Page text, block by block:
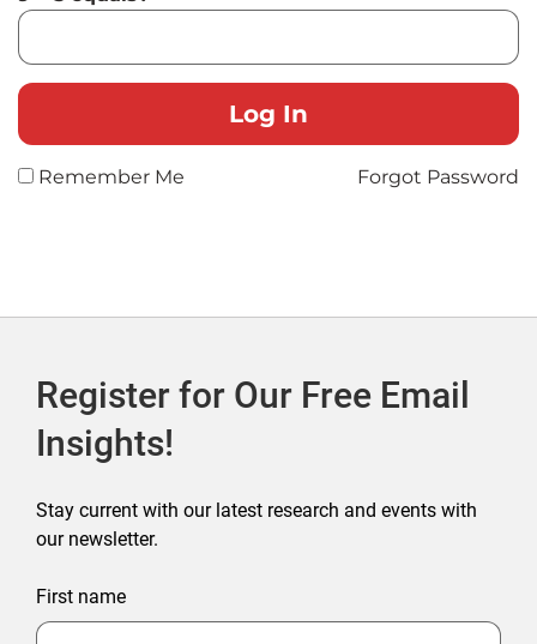
Remember Me Forgot Password
Register for Our Free Email
Insights!
Stay current with our latest research and events with
our newsletter.
First name